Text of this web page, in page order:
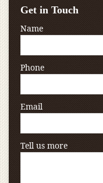
Get in Touch
Name
Phone
Email
Tell us more